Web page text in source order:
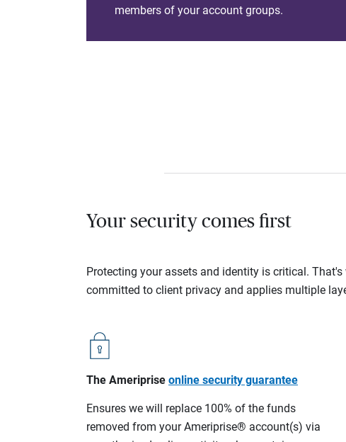
members of your account groups.
Your security comes first
Protecting your assets and identity is critical.
committed to client privacy and applies multiple
The Ameriprise online security guarantee
Ensures we will replace 100% of the funds
removed from your Ameriprise® account(s) via